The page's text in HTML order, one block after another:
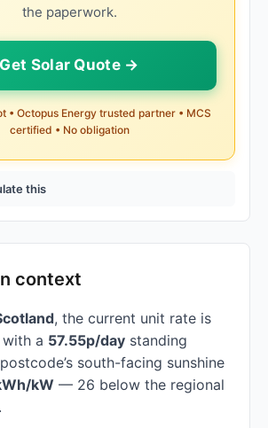
the paperwork.
Get Solar Quote →
Octopus Energy trusted partner • MCS
certified • No obligation
this
context
, the current unit rate is
with a 57.55p/day standing
south-facing sunshine
kW — 26 below the regional